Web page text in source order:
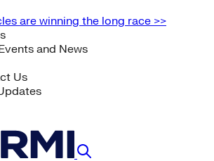
are winning the long race >>
and News
Us